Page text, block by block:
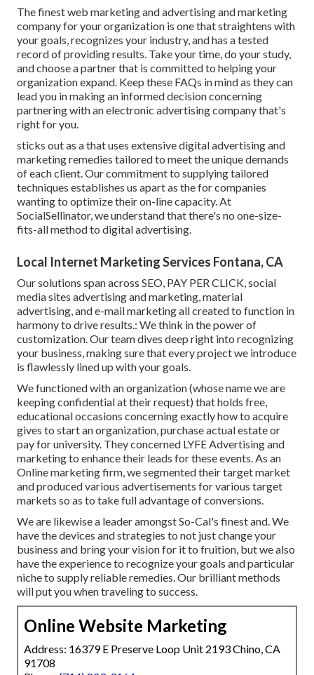
The finest web marketing and advertising and marketing
company for your organization is one that straightens with
your goals, recognizes your industry, and has a tested
record of providing results. Take your time, do your study,
and choose a partner that is committed to helping your
organization expand. Keep these FAQs in mind as they can
lead you in making an informed decision concerning
partnering with an electronic advertising company that's
right for you.
sticks out as a that uses extensive digital advertising and
marketing remedies tailored to meet the unique demands
of each client. Our commitment to supplying tailored
techniques establishes us apart as the for companies
wanting to optimize their on-line capacity. At
SocialSellinator, we understand that there's no one-size-
fits-all method to digital advertising.
Local Internet Marketing Services Fontana, CA
Our solutions span across SEO, PAY PER CLICK, social
media sites advertising and marketing, material
advertising, and e-mail marketing all created to function in
harmony to drive results.: We think in the power of
customization. Our team dives deep right into recognizing
your business, making sure that every project we introduce
is flawlessly lined up with your goals.
We functioned with an organization (whose name we are
keeping confidential at their request) that holds free,
educational occasions concerning exactly how to acquire
gives to start an organization, purchase actual estate or
pay for university. They concerned LYFE Advertising and
marketing to enhance their leads for these events. As an
Online marketing firm, we segmented their target market
and produced various advertisements for various target
markets so as to take full advantage of conversions.
We are likewise a leader amongst So-Cal's finest and. We
have the devices and strategies to not just change your
business and bring your vision for it to fruition, but we also
have the experience to recognize your goals and particular
niche to supply reliable remedies. Our brilliant methods
will put you when traveling to success.
Online Website Marketing
Address: 16379 E Preserve Loop Unit 2193 Chino, CA
91708